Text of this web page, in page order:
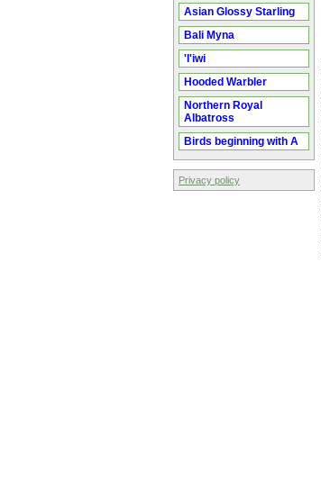
Asian Glossy Starling
Bali Myna
'I'iwi
Hooded Warbler
Northern Royal
Albatross
Birds beginning with A
Privacy policy